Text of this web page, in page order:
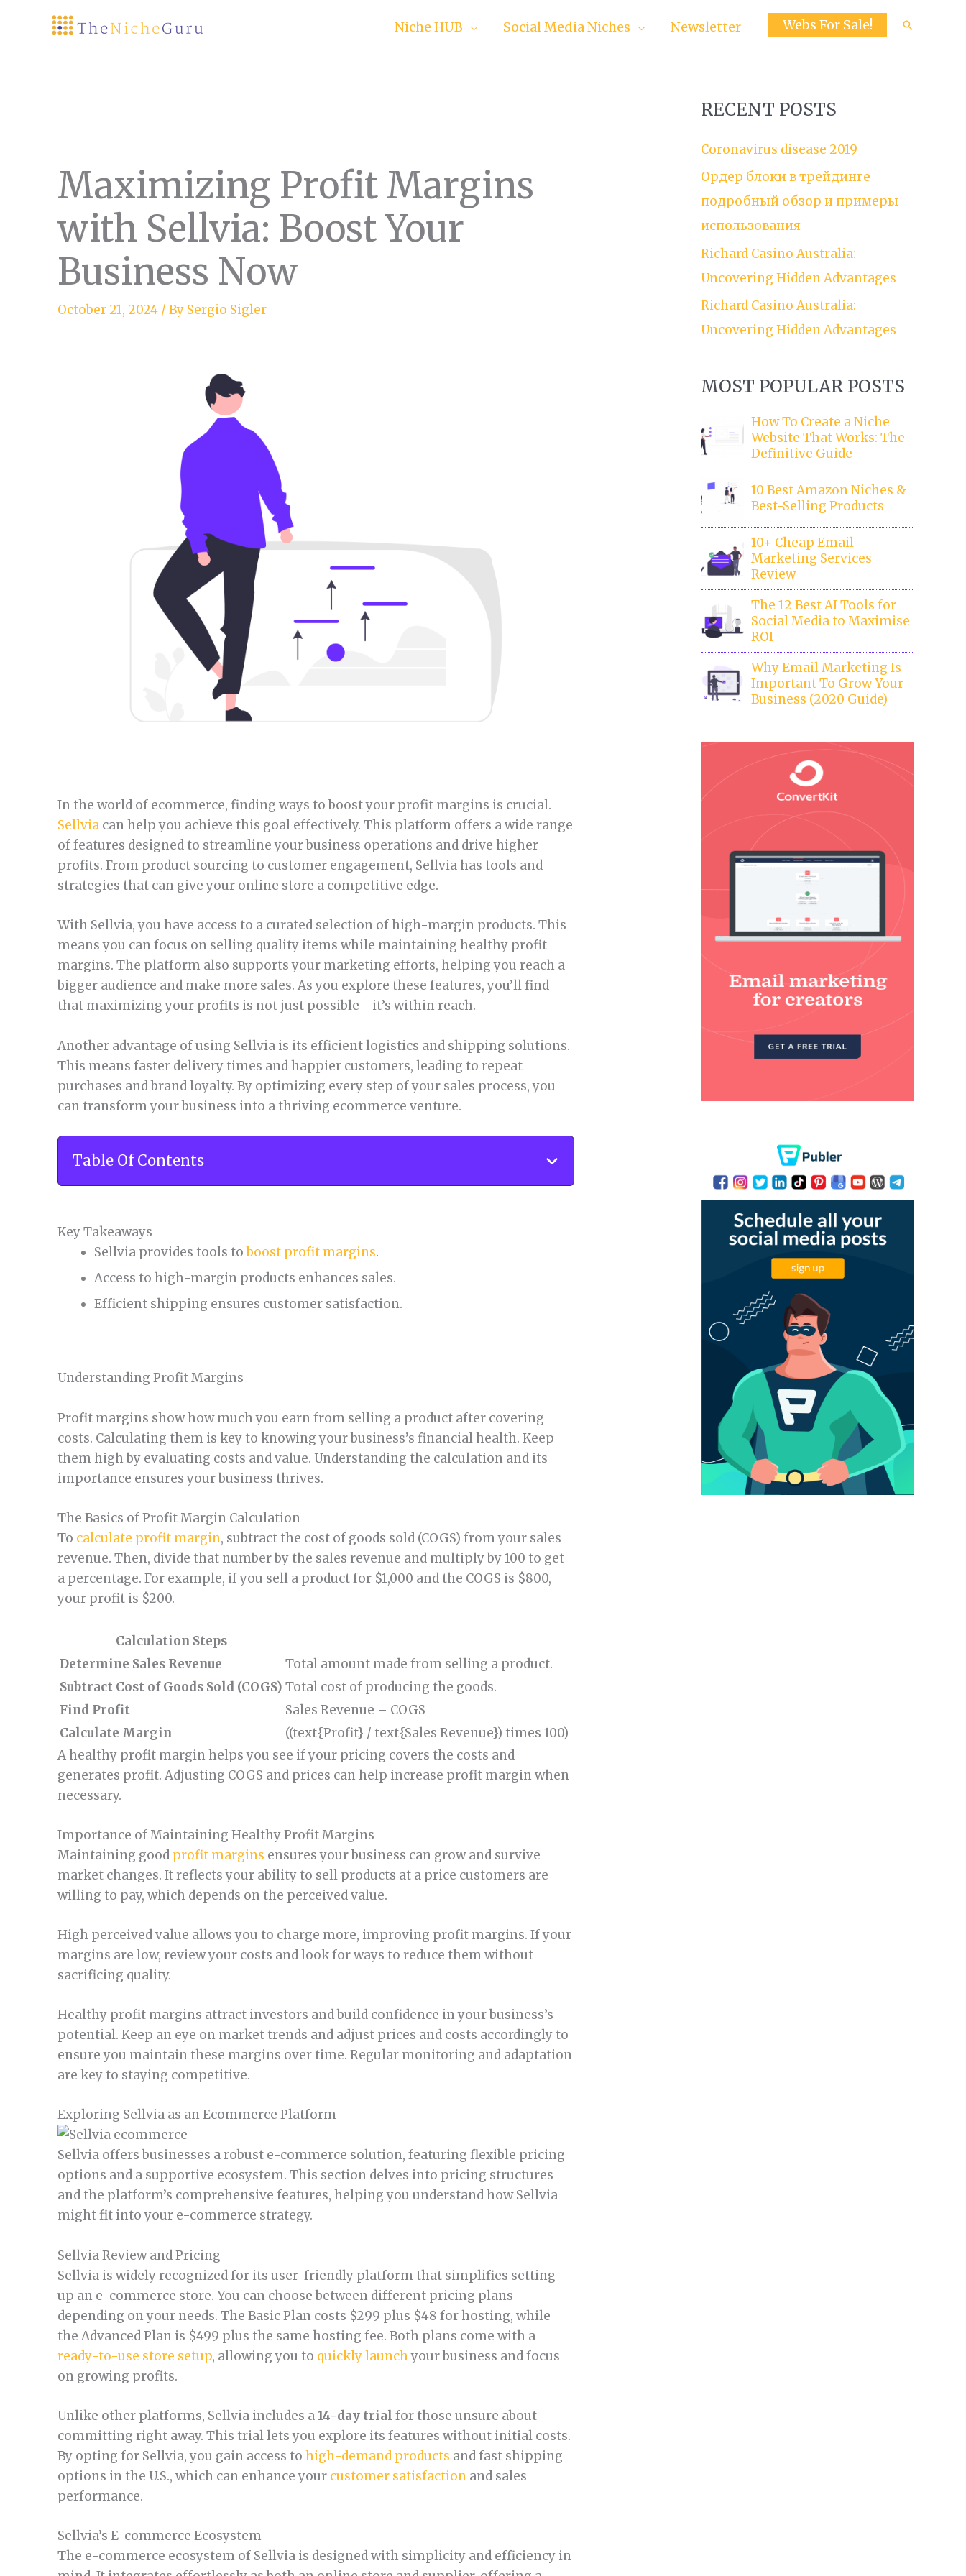
Niche HUB Social Media Niches Newsletter Webs For Sale! Search
Maximizing Profit Margins
with Sellvia: Boost Your
Business Now
October 21, 2024 / By Sergio Sigler
In the world of ecommerce, finding ways to boost your profit margins is crucial.
Sellvia can help you achieve this goal effectively. This platform offers a wide range
of features designed to streamline your business operations and drive higher
profits. From product sourcing to customer engagement, Sellvia has tools and
strategies that can give your online store a competitive edge.
With Sellvia, you have access to a curated selection of high-margin products. This
means you can focus on selling quality items while maintaining healthy profit
margins. The platform also supports your marketing efforts, helping you reach a
bigger audience and make more sales. As you explore these features, you’ll find
that maximizing your profits is not just possible—it’s within reach.
Another advantage of using Sellvia is its efficient logistics and shipping solutions.
This means faster delivery times and happier customers, leading to repeat
purchases and brand loyalty. By optimizing every step of your sales process, you
can transform your business into a thriving ecommerce venture.
Table Of Contents
Key Takeaways
Sellvia provides tools toboost profit margins.
Access to high-margin products enhances sales.
Efficient shipping ensures customer satisfaction.
Understanding Profit Margins
Profit margins show how much you earn from selling a product after covering
costs. Calculating them is key to knowing your business’s financial health. Keep
them high by evaluating costs and value. Understanding the calculation and its
importance ensures your business thrives.
The Basics of Profit Margin Calculation
To calculate profit margin, subtract the cost of goods sold (COGS) from your sales
revenue. Then, divide that number by the sales revenue and multiply by 100 to get
a percentage. For example, if you sell a product for $1,000 and the COGS is $800,
your profit is $200.
Calculation Steps
Determine Sales Revenue
Total amount made from selling a product.
Subtract Cost of Goods Sold (COGS) Total cost of producing the goods.
Find Profit
Sales Revenue – COGS
Calculate Margin
((text{Profit} / text{Sales Revenue}) times 100)
A healthy profit margin helps you see if your pricing covers the costs and
generates profit. Adjusting COGS and prices can help increase profit margin when
necessary.
Importance of Maintaining Healthy Profit Margins
Maintaining good profit margins ensures your business can grow and survive
market changes. It reflects your ability to sell products at a price customers are
willing to pay, which depends on the perceived value.
High perceived value allows you to charge more, improving profit margins. If your
margins are low, review your costs and look for ways to reduce them without
sacrificing quality.
Healthy profit margins attract investors and build confidence in your business’s
potential. Keep an eye on market trends and adjust prices and costs accordingly to
ensure you maintain these margins over time. Regular monitoring and adaptation
are key to staying competitive.
Exploring Sellvia as an Ecommerce Platform
Sellvia offers businesses a robust e-commerce solution, featuring flexible pricing
options and a supportive ecosystem. This section delves into pricing structures
and the platform’s comprehensive features, helping you understand how Sellvia
might fit into your e-commerce strategy.
Sellvia Review and Pricing
Sellvia is widely recognized for its user-friendly platform that simplifies setting
up an e-commerce store. You can choose between different pricing plans
depending on your needs. The Basic Plan costs $299 plus $48 for hosting, while
the Advanced Plan is $499 plus the same hosting fee. Both plans come with a
ready-to-use store setup, allowing you to quickly launchyour business and focus
on growing profits.
Unlike other platforms, Sellvia includes a14-day trial for those unsure about
committing right away. This trial lets you explore its features without initial costs.
By opting for Sellvia, you gain access tohigh-demand products and fast shipping
options in the U.S., which can enhance your customer satisfaction and sales
performance.
Sellvia’s E-commerce Ecosystem
The e-commerce ecosystem of Sellvia is designed with simplicity and efficiency in
RECENT POSTS
Coronavirus disease 2019
Ордер блоки в трейдинге
подробный обзор и примеры
использования
Richard Casino Australia:
Uncovering Hidden Advantages
Richard Casino Australia:
Uncovering Hidden Advantages
MOST POPULAR POSTS
How To Create a Niche
Website That Works: The
Definitive Guide
10 Best Amazon Niches &
Best-Selling Products
10+ Cheap Email
Marketing Services
Review
The 12 Best AI Tools for
Social Media to Maximise
ROI
Why Email Marketing Is
Important To Grow Your
Business (2020 Guide)